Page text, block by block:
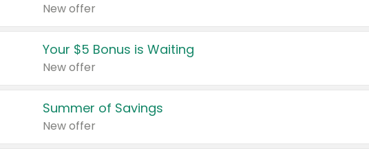
New offer
Your $5 Bonus is Waiting
New offer
Summer of Savings
New offer